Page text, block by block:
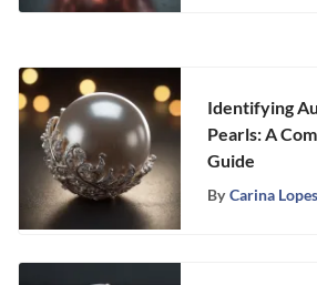
Identifying
Pearls: A
Guide
By Carina Lopes